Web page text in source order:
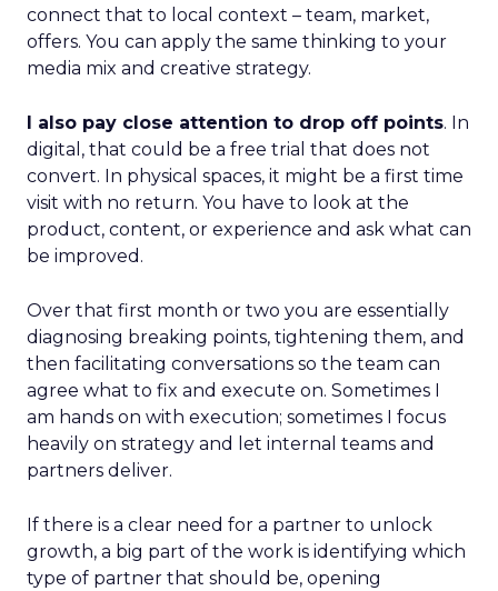
connect that to local context – team, market,
offers. You can apply the same thinking to your
media mix and creative strategy.
I also pay close attention to drop off points. In
digital, that could be a free trial that does not
convert. In physical spaces, it might be a first time
visit with no return. You have to look at the
product, content, or experience and ask what can
be improved.
Over that first month or two you are essentially
diagnosing breaking points, tightening them, and
then facilitating conversations so the team can
agree what to fix and execute on. Sometimes I
am hands on with execution; sometimes I focus
heavily on strategy and let internal teams and
partners deliver.
If there is a clear need for a partner to unlock
growth, a big part of the work is identifying which
type of partner that should be, opening